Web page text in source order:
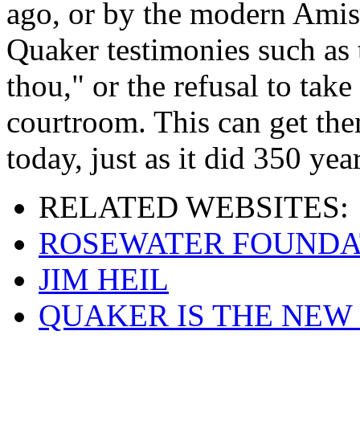
ago, or by the modern
Quaker testimonies such
thou," or the refusal to
courtroom. This can get
today, just as it did 350
RELATED WEBSITES:
ROSEWATER
JIM HEIL
QUAKER IS THE